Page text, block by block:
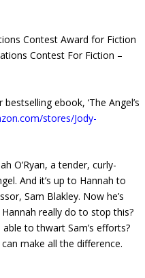
Contest Award for Fiction
Contest For Fiction –
ebook, ‘The Angel’s
stores/Jody-
O’Ryan, a tender, curly-
And it’s up to Hannah to
Sam Blakley. Now he’s
really do to stop this?
to thwart Sam’s efforts?
make all the difference.